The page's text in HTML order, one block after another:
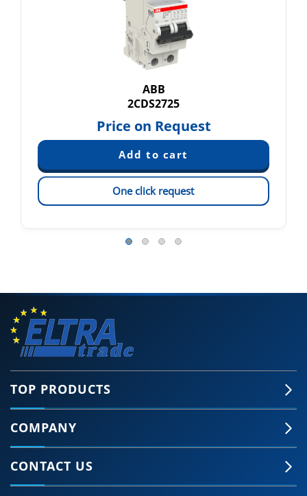
ABB
2CDS2725
Price on Request
One click request
TOP PRODUCTS
COMPANY
CONTACT US